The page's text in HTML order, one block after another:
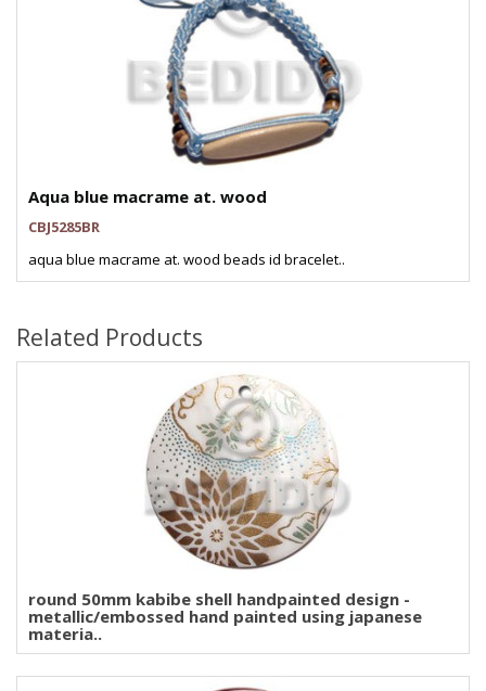
Aqua blue macrame at. wood
CBJ5285BR
aqua blue macrame at. wood beads id bracelet..
Related Products
round 50mm kabibe shell handpainted design -
metallic/embossed hand painted using japanese
materia..